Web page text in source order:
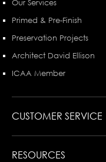
Our Services
Primed & Pre-Finish
Preservation Projects
Architect David Ellison
ICAA Member
CUSTOMER SERVICE
RESOURCES